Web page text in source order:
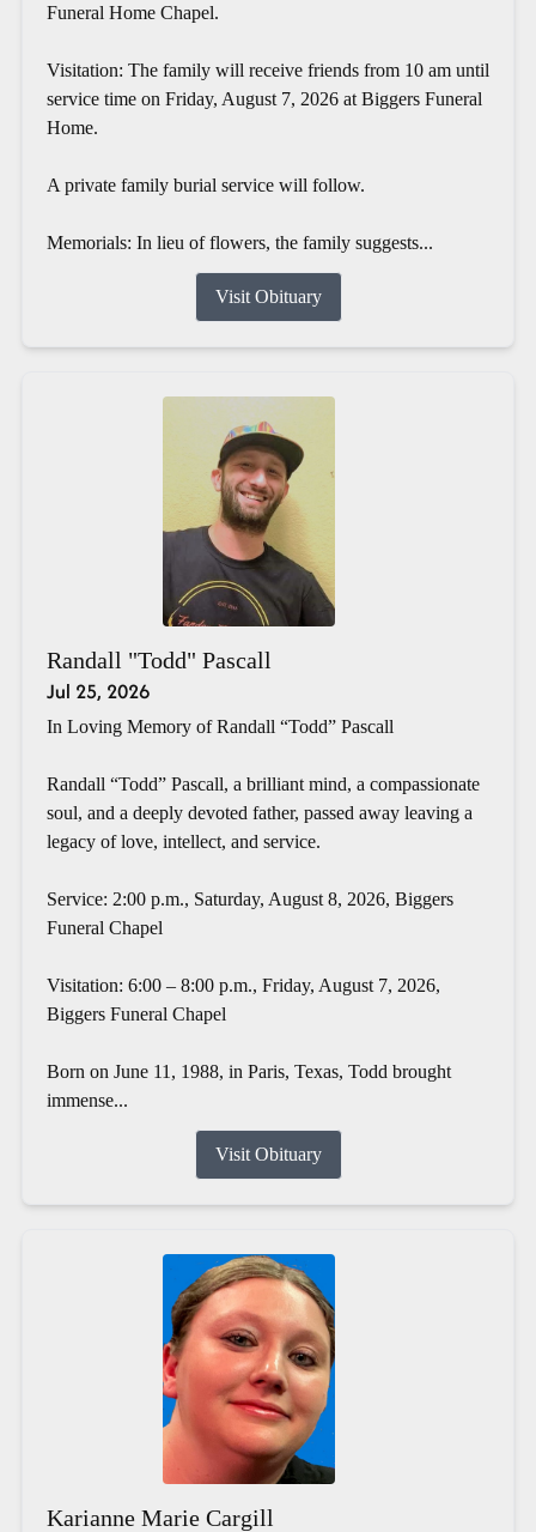
Funeral Home Chapel.
Visitation: The family will receive friends from 10 am until
service time on Friday, August 7, 2026 at Biggers Funeral
Home.
A private family burial service will follow.
Memorials: In lieu of flowers, the family suggests...
Visit Obituary
Randall "Todd" Pascall
Jul 25, 2026
In Loving Memory of Randall “Todd” Pascall
Randall “Todd” Pascall, a brilliant mind, a compassionate
soul, and a deeply devoted father, passed away leaving a
legacy of love, intellect, and service.
Service: 2:00 p.m., Saturday, August 8, 2026, Biggers
Funeral Chapel
Visitation: 6:00 – 8:00 p.m., Friday, August 7, 2026,
Biggers Funeral Chapel
Born on June 11, 1988, in Paris, Texas, Todd brought
immense...
Visit Obituary
Karianne Marie Cargill